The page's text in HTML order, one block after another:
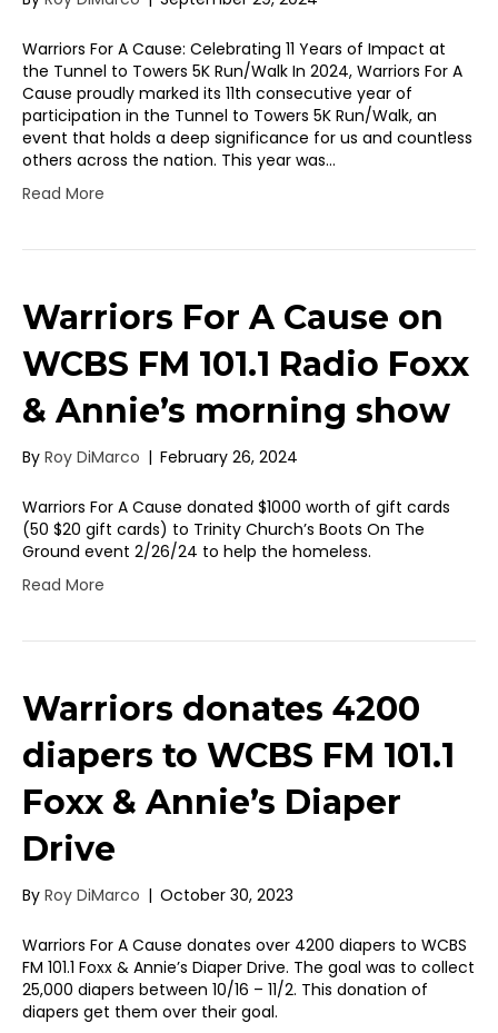
Warriors For A Cause: Celebrating 11 Years of Impact at
the Tunnel to Towers 5K Run/Walk In 2024, Warriors For A
Cause proudly marked its 11th consecutive year of
participation in the Tunnel to Towers 5K Run/Walk, an
event that holds a deep significance for us and countless
others across the nation. This year was…
Read More
Warriors For A Cause on
WCBS FM 101.1 Radio Foxx
& Annie’s morning show
By Roy DiMarco | February 26, 2024
Warriors For A Cause donated $1000 worth of gift cards
(50 $20 gift cards) to Trinity Church’s Boots On The
Ground event 2/26/24 to help the homeless.
Read More
Warriors donates 4200
diapers to WCBS FM 101.1
Foxx & Annie’s Diaper
Drive
By Roy DiMarco | October 30, 2023
Warriors For A Cause donates over 4200 diapers to WCBS
FM 101.1 Foxx & Annie’s Diaper Drive. The goal was to collect
25,000 diapers between 10/16 – 11/2. This donation of
diapers get them over their goal.